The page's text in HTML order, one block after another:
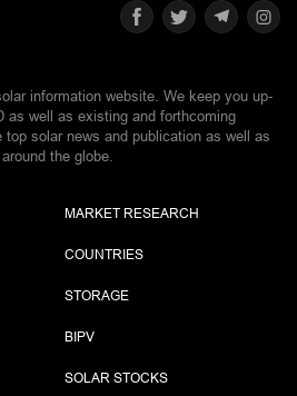
information website. We keep you up-
as well as existing and forthcoming
solar news and publication as well as
the globe.
MARKET RESEARCH
COUNTRIES
STORAGE
BIPV
SOLAR STOCKS